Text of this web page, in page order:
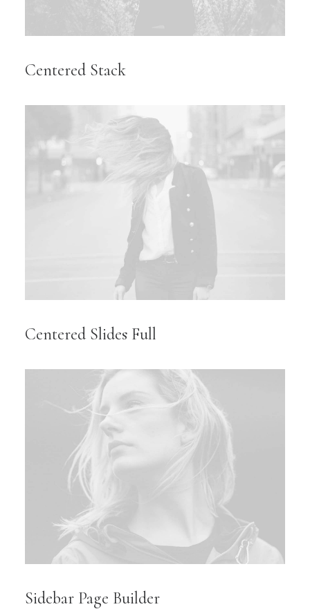
Centered Stack
Centered Slides Full
Sidebar Page Builder